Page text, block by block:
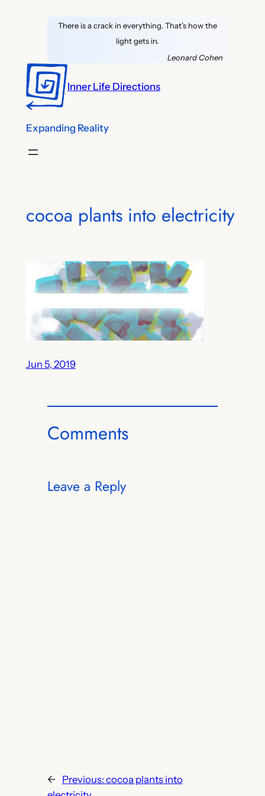
There is a crack in everything. That’s how the
light gets in.
Leonard Cohen
Inner Life Directions
Expanding Reality
cocoa plants into electricity
Jun 5, 2019
Comments
Leave a Reply
← Previous: cocoa plants into